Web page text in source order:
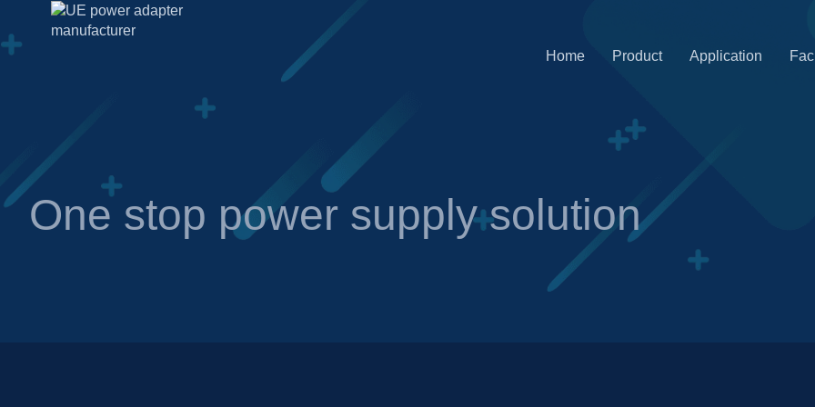
Home Product Application
One stop power supply solution